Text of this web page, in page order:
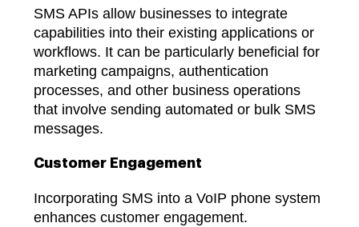
SMS APIs allow businesses to integrate
capabilities into their existing applications or
workflows. It can be particularly beneficial for
marketing campaigns, authentication
processes, and other business operations
that involve sending automated or bulk SMS
messages.
Customer Engagement
Incorporating SMS into a VoIP phone system
enhances customer engagement.